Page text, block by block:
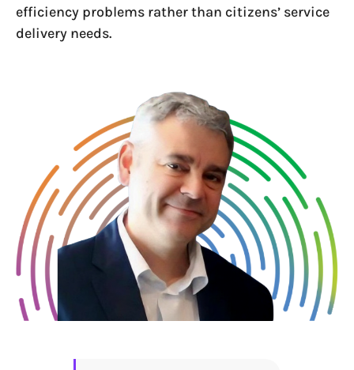
efficiency problems rather than citizens’ service
delivery needs.